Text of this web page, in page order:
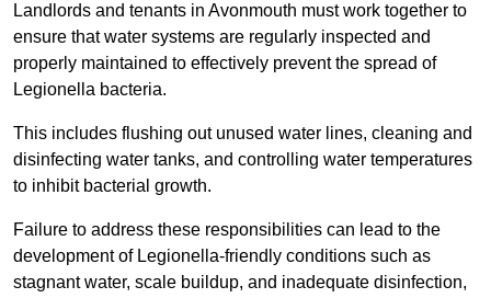
Landlords and tenants in Avonmouth must work together to
ensure that water systems are regularly inspected and
properly maintained to effectively prevent the spread of
Legionella bacteria.
This includes flushing out unused water lines, cleaning and
disinfecting water tanks, and controlling water temperatures
to inhibit bacterial growth.
Failure to address these responsibilities can lead to the
development of Legionella-friendly conditions such as
stagnant water, scale buildup, and inadequate disinfection,